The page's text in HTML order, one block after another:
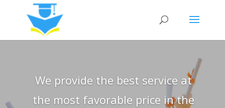
We provide the best service at
the most favorable price in the